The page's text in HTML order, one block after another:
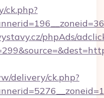
ck.php?
phpAds/
delivery/ck.php?